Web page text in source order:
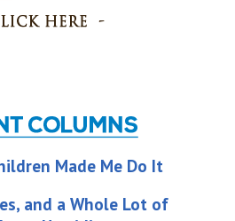
Made Me Do It
and a Whole Lot of